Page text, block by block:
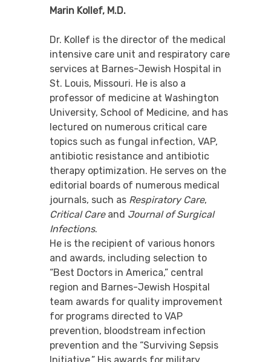
Marin Kollef, M.D.
Dr. Kollef is the director of the medical
intensive care unit and respiratory care
services at Barnes-Jewish Hospital in
St. Louis, Missouri. He is also a
professor of medicine at Washington
University, School of Medicine, and has
lectured on numerous critical care
topics such as fungal infection, VAP,
antibiotic resistance and antibiotic
therapy optimization. He serves on the
editorial boards of numerous medical
journals, such as Respiratory Care,
Critical Careand Journal of Surgical
Infections.
He is the recipient of various honors
and awards, including selection to
“Best Doctors in America,” central
region and Barnes-Jewish Hospital
team awards for quality improvement
for programs directed to VAP
prevention, bloodstream infection
prevention and the “Surviving Sepsis